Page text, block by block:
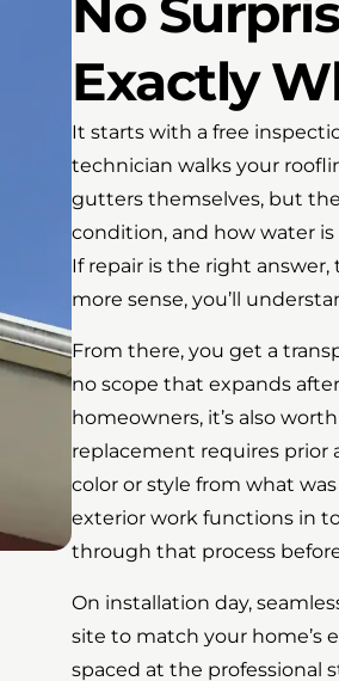
Exactly
It starts with a free
technician walks your
gutters themselves, but
condition, and how water
If repair is the right answer,
more sense, you’ll
From there, you get a
no scope that expands
homeowners, it’s also
replacement requires prior
color or style from what
exterior work functions in
through that process
On installation day,
site to match your home’s
spaced at the